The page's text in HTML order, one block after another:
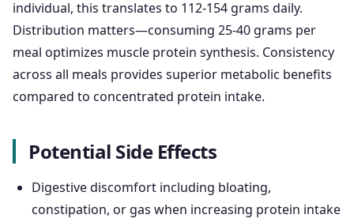
individual, this translates to 112-154 grams daily.
Distribution matters—consuming 25-40 grams per
meal optimizes muscle protein synthesis. Consistency
across all meals provides superior metabolic benefits
compared to concentrated protein intake.
Potential Side Effects
Digestive discomfort including bloating,
constipation, or gas when increasing protein intake